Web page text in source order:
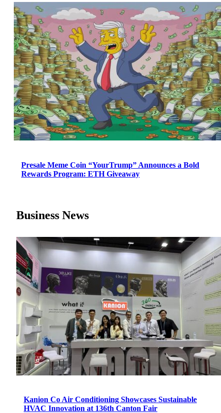
Presale Meme Coin “YourTrump” Announces a Bold
Rewards Program: ETH Giveaway
Business News
Kanion Co Air Conditioning Showcases Sustainable
HVAC Innovation at 136th Canton Fair